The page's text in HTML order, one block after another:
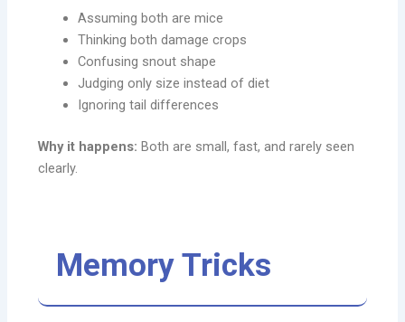
Assuming both are mice
Thinking both damage crops
Confusing snout shape
Judging only size instead of diet
Ignoring tail differences
Why it happens: Both are small, fast, and rarely seen
clearly.
Memory Tricks